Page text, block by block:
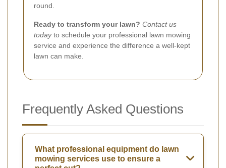
round.
Ready to transform your lawn? Contact us
todayto schedule your professional lawn mowing
service and experience the difference a well-kept
lawn can make.
Frequently Asked Questions
What professional equipment do lawn
mowing services use to ensure a